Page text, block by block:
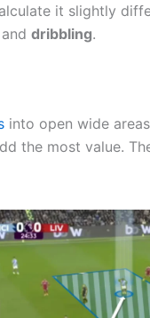
it slightly
and dribbling.
into open wide
the most value.